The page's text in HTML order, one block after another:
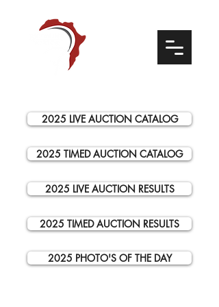
2025 LIVE AUCTION CATALOG
2025 TIMED AUCTION CATALOG
2025 LIVE AUCTION RESULTS
2025 TIMED AUCTION RESULTS
2025 PHOTO'S OF THE DAY